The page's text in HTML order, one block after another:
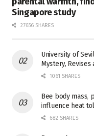
Singapore study
27656 SHARES
University of
Mystery, Revises
1061 SHARES
Bee body mass,
influence heat
682 SHARES